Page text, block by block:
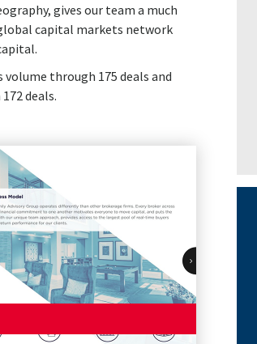
gives our team a much
capital markets network
through 175 deals and
deals.